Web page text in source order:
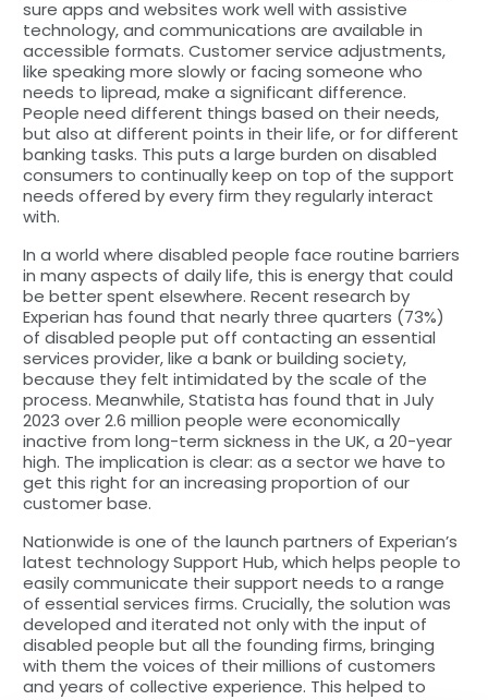
sure apps and websites work well with assistive
technology, and communications are available in
accessible formats. Customer service adjustments,
like speaking more slowly or facing someone who
needs to lipread, make a significant difference.
People need different things based on their needs,
but also at different points in their life, or for different
banking tasks. This puts a large burden on disabled
consumers to continually keep on top of the support
needs offered by every firm they regularly interact
with.
In a world where disabled people face routine barriers
in many aspects of daily life, this is energy that could
be better spent elsewhere. Recent research by
Experian has found that nearly three quarters (73%)
of disabled people put off contacting an essential
services provider, like a bank or building society,
because they felt intimidated by the scale of the
process. Meanwhile, Statista has found that in July
2023 over 2.6 million people were economically
inactive from long-term sickness in the UK, a 20-year
high. The implication is clear: as a sector we have to
get this right for an increasing proportion of our
customer base.
Nationwide is one of the launch partners of Experian’s
latest technology Support Hub, which helps people to
easily communicate their support needs to a range
of essential services firms. Crucially, the solution was
developed and iterated not only with the input of
disabled people but all the founding firms, bringing
with them the voices of their millions of customers
and years of collective experience. This helped to